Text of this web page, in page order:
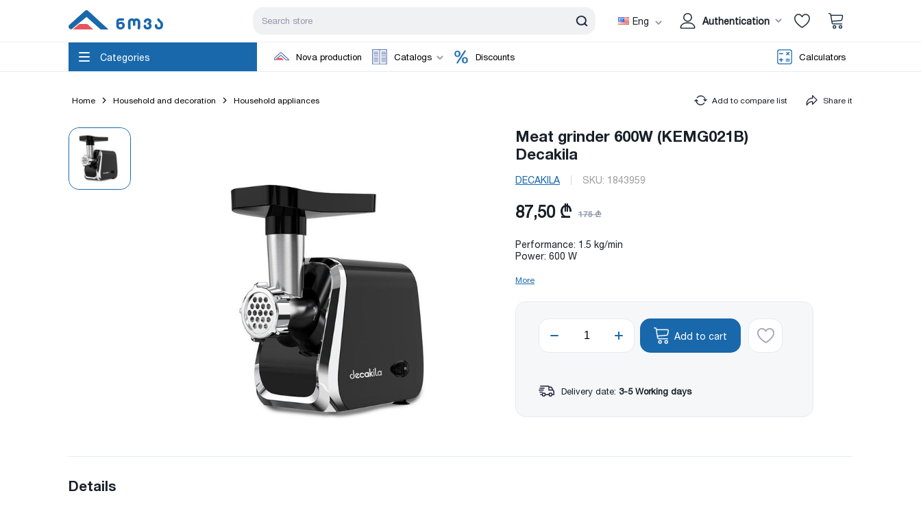
Eng Authentication
Categories Nova production Catalogs Discounts Calculators
Home Household and decoration Household appliances Add to compare list Share it
Meat grinder 600W (KEMG021B)
Decakila
DECAKILA SKU: 1843959
87,50 ₾ 175 ₾
Performance: 1.5 kg/min
Power: 600 W
More
Add to cart
Delivery date: 3-5 Working days
Details